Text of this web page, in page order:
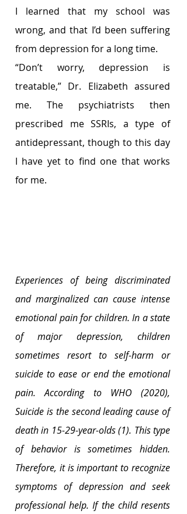
I learned that my school was
wrong, and that I’d been suffering
from depression for a long time.
“Don’t worry, depression is
treatable,” Dr. Elizabeth assured
me. The psychiatrists then
prescribed me SSRIs, a type of
antidepressant, though to this day
I have yet to find one that works
for me.
Experiences of being discriminated
and marginalized can cause intense
emotional pain for children. In a state
of major depression, children
sometimes resort to self-harm or
suicide to ease or end the emotional
pain. According to WHO (2020),
Suicide is the second leading cause of
death in 15-29-year-olds (1). This type
of behavior is sometimes hidden.
Therefore, it is important to recognize
symptoms of depression and seek
professional help. If the child resents